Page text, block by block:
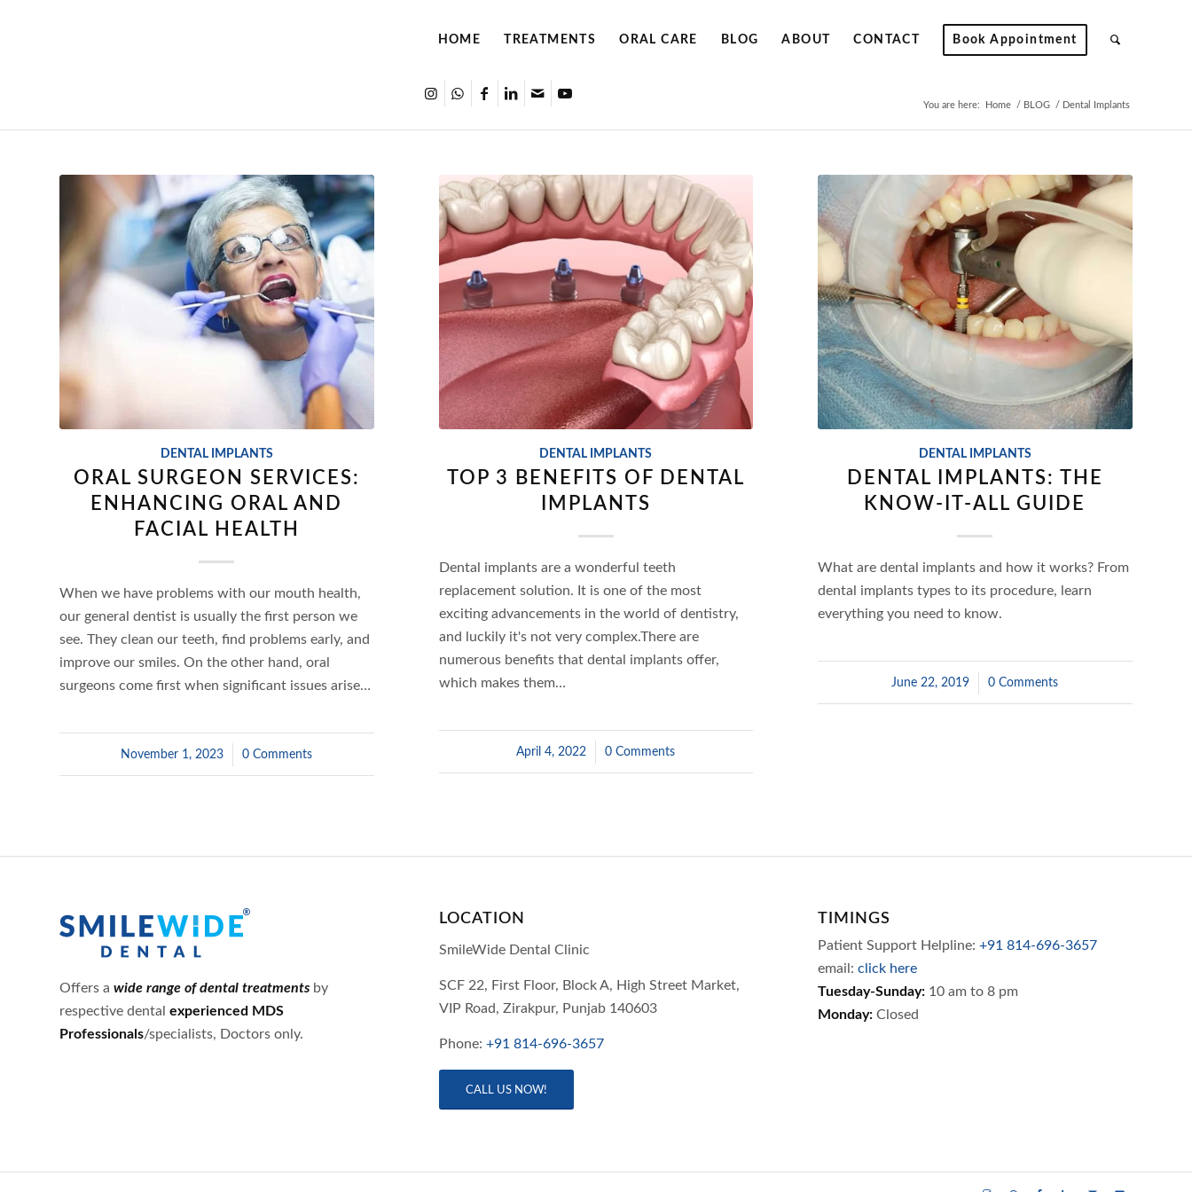
HOME TREATMENTS ORAL CARE BLOG ABOUT CONTACT Book Appointment
You are here: Home / BLOG / Dental Implants
DENTAL IMPLANTS
ORAL SURGEON SERVICES:
ENHANCING ORAL AND
FACIAL HEALTH
When we have problems with our mouth health,
our general dentist is usually the first person we
see. They clean our teeth, find problems early, and
improve our smiles. On the other hand, oral
surgeons come first when significant issues arise…
November 1, 2023
/ 0 Comments
DENTAL IMPLANTS
TOP 3 BENEFITS OF DENTAL
IMPLANTS
Dental implants are a wonderful teeth
replacement solution. It is one of the most
exciting advancements in the world of dentistry,
and luckily it's not very complex.There are
numerous benefits that dental implants offer,
which makes them…
April 4, 2022
/ 0 Comments
DENTAL IMPLANTS
DENTAL IMPLANTS: THE
KNOW-IT-ALL GUIDE
What are dental implants and how it works? From
dental implants types to its procedure, learn
everything you need to know.
June 22, 2019
/ 0 Comments
Offers a wide range of dental treatments by
respective dental experienced MDS
Professionals/specialists, Doctors only.
LOCATION
SmileWide Dental Clinic
SCF 22, First Floor, Block A, High Street Market,
VIP Road, Zirakpur, Punjab 140603
Phone: +91 814-696-3657
CALL US NOW!
TIMINGS
Patient Support Helpline:+91 814-696-3657
email:click here
Tuesday-Sunday: 10 am to 8 pm
Monday:Closed